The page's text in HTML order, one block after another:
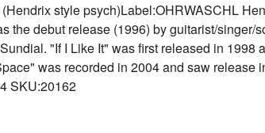
style psych)Label:OHRWASCHL
the debut release (1996) by guitarist/
"If I Like It" was first released in
was recorded in 2004 and saw release
SKU:20162